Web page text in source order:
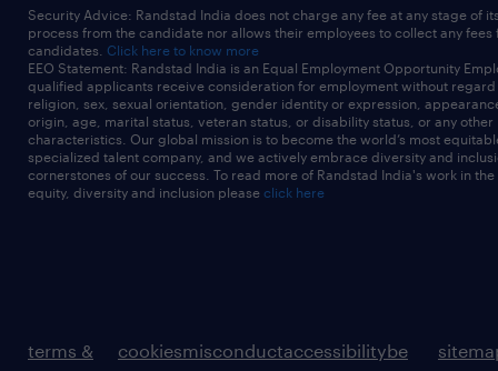
Security Advice: Randstad India does not charge any fee at any stage of
process from the candidate nor allows their employees to collect any fees
candidates. Click here to know more
EEO Statement: Randstad India is an Equal Employment Opportunity
qualified applicants receive consideration for employment without
religion, sex, sexual orientation, gender identity or expression,
origin, age, marital status, veteran status, or disability status, or any other
characteristics. Our global mission is to become the world’s most
specialized talent company, and we actively embrace diversity and
cornerstones of our success. To read more of Randstad India's work in
equity, diversity and inclusion please click here
terms &
cookiesmisconductaccessibilitybe